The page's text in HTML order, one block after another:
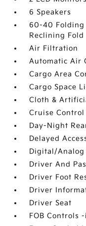
6 Speakers
60-40 Folding
Reclining Fold
Air Filtration
Automatic Air
Cargo Area
Cargo Space
Cloth &
Cruise
Day-Night
Delayed
Digital/Analog
Driver And
Driver Foot
Driver
Driver Seat
FOB Controls